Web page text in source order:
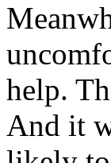
help.
And it